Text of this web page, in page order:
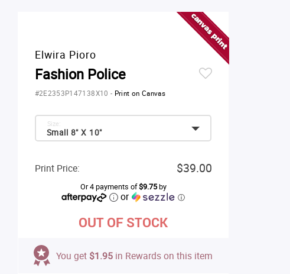
Elwira Pioro
Fashion Police
#2E2353P147138X10 - Print on Canvas
Small 8" X 10"
Size:
Print Price: $39.00
Or 4 payments of$9.75by
or ⓘ
OUT OF STOCK
You get $1.95 in Rewards on this item